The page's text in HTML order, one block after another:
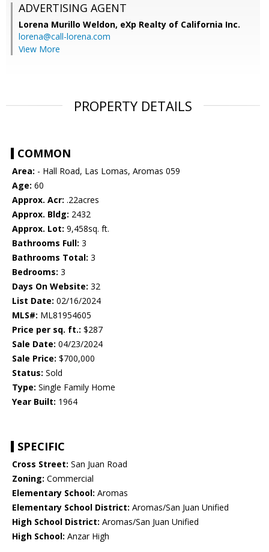
ADVERTISING AGENT
Lorena Murillo Weldon, eXp Realty of California Inc.
lorena@call-lorena.com
View More
PROPERTY DETAILS
COMMON
Area: - Hall Road, Las Lomas, Aromas 059
Age: 60
Approx. Acr: .22acres
Approx. Bldg: 2432
Approx. Lot: 9,458sq. ft.
Bathrooms Full: 3
Bathrooms Total: 3
Bedrooms: 3
Days On Website: 32
List Date: 02/16/2024
MLS#: ML81954605
Price per sq. ft.: $287
Sale Date: 04/23/2024
Sale Price: $700,000
Status: Sold
Type: Single Family Home
Year Built: 1964
SPECIFIC
Cross Street: San Juan Road
Zoning: Commercial
Elementary School: Aromas
Elementary School District: Aromas/San Juan Unified
High School District: Aromas/San Juan Unified
High School: Anzar High